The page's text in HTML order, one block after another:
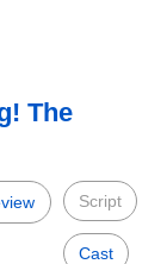
The
Script
Cast